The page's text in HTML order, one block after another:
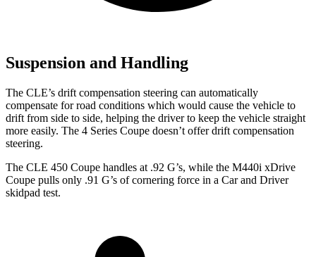
Suspension and Handling
The CLE’s drift compensation steering can automatically
compensate for road conditions which would cause the vehicle to
drift from side to side, helping the driver to keep the vehicle straight
more easily. The 4 Series Coupe doesn’t offer drift compensation
steering.
The CLE 450 Coupe handles at .92 G’s, while the M440i xDrive
Coupe pulls only .91 G’s of cornering force in a Car and Driver
skidpad test.